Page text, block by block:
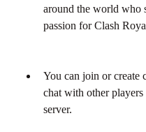
around the world who
passion for Clash
You can join or create
chat with other players
server.